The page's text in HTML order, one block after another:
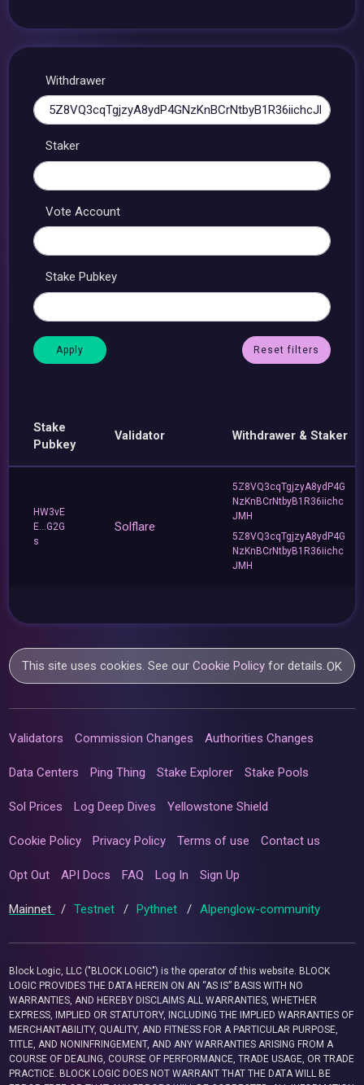
Withdrawer
Staker
Vote Account
Stake Pubkey
Reset filters
Stake
Pubkey
Validator Withdrawer & Staker
HW3vE
E...G2G
s
Solflare
5Z8VQ3cqTgjzyA8ydP4G
NzKnBCrNtbyB1R36iichc
JMH
5Z8VQ3cqTgjzyA8ydP4G
NzKnBCrNtbyB1R36iichc
JMH
This site uses cookies. See ourCookie Policy for details.OK
Validators Commission Changes Authorities Changes
Data Centers Ping Thing Stake Explorer Stake Pools
Sol Prices Log Deep Dives Yellowstone Shield
Cookie Policy Privacy Policy Terms of use Contact us
Opt Out API Docs FAQ Log In Sign Up
Mainnet / Testnet / Pythnet / Alpenglow-community
Block Logic, LLC ("BLOCK LOGIC") is the operator of this website. BLOCK
LOGIC PROVIDES THE DATA HEREIN ON AN “AS IS” BASIS WITH NO
WARRANTIES, AND HEREBY DISCLAIMS ALL WARRANTIES, WHETHER
EXPRESS, IMPLIED OR STATUTORY, INCLUDING THE IMPLIED WARRANTIES OF
MERCHANTABILITY, QUALITY, AND FITNESS FOR A PARTICULAR PURPOSE,
TITLE, AND NONINFRINGEMENT, AND ANY WARRANTIES ARISING FROM A
COURSE OF DEALING, COURSE OF PERFORMANCE, TRADE USAGE, OR TRADE
PRACTICE. BLOCK LOGIC DOES NOT WARRANT THAT THE DATA WILL BE